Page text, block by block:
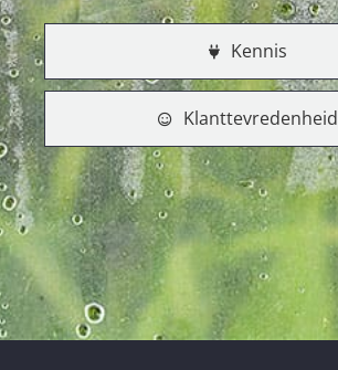
Kennis
Klanttevredenheid